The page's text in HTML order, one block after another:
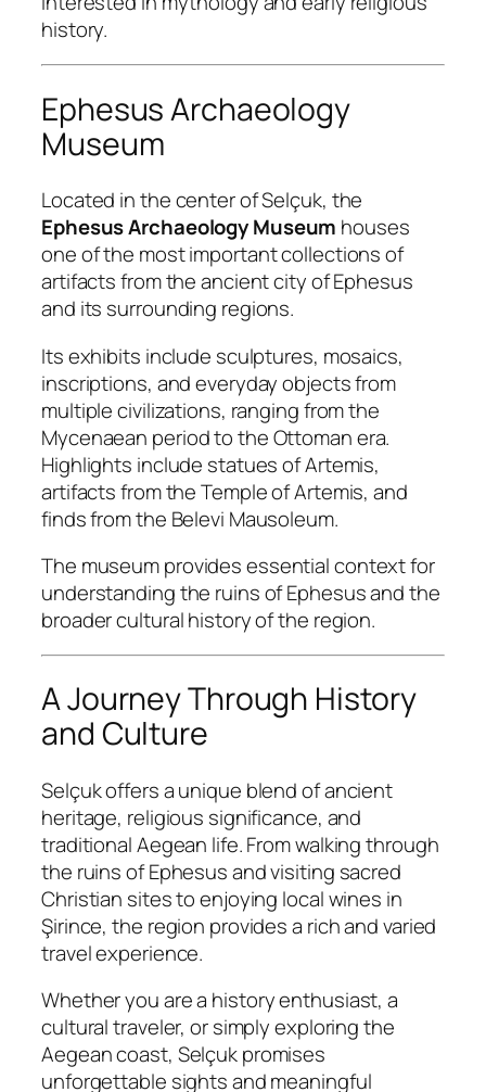
history.
Ephesus Archaeology
Museum
Located in the center of Selçuk, the
Ephesus Archaeology Museum houses
one of the most important collections of
artifacts from the ancient city of Ephesus
and its surrounding regions.
Its exhibits include sculptures, mosaics,
inscriptions, and everyday objects from
multiple civilizations, ranging from the
Mycenaean period to the Ottoman era.
Highlights include statues of Artemis,
artifacts from the Temple of Artemis, and
finds from the Belevi Mausoleum.
The museum provides essential context for
understanding the ruins of Ephesus and the
broader cultural history of the region.
A Journey Through History
and Culture
Selçuk offers a unique blend of ancient
heritage, religious significance, and
traditional Aegean life. From walking through
the ruins of Ephesus and visiting sacred
Christian sites to enjoying local wines in
Şirince, the region provides a rich and varied
travel experience.
Whether you are a history enthusiast, a
cultural traveler, or simply exploring the
Aegean coast, Selçuk promises
unforgettable sights and meaningful